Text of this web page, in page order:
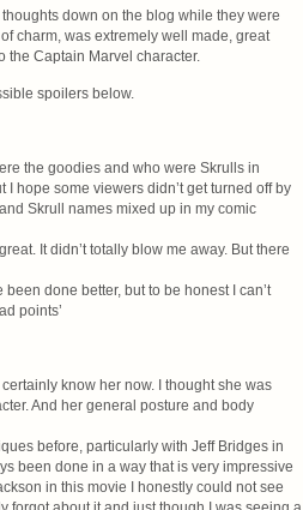
down on the blog while they were
charm, was extremely well made, great
the Captain Marvel character.
spoilers below.
the goodies and who were Skrulls in
hope some viewers didn’t get turned off by
Skrull names mixed up in my comic
It didn’t totally blow me away. But there
done better, but to be honest I can’t
points’
know her now. I thought she was
And her general posture and body
before, particularly with Jeff Bridges in
been done in a way that is very impressive
in this movie I honestly could not see